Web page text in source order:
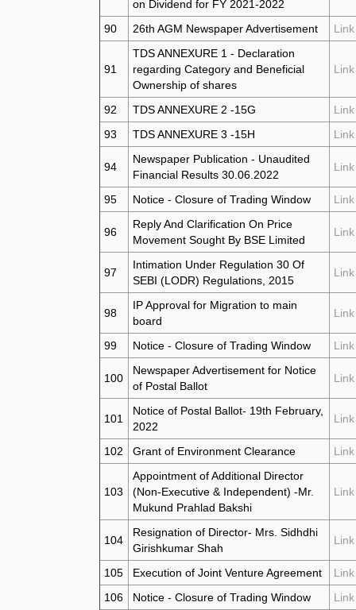
on Dividend for FY 2021-2022
90 26th AGM Newspaper Advertisement Link
91
TDS ANNEXURE 1 - Declaration
regarding Category and Beneficial
Ownership of shares
Link
92 TDS ANNEXURE 2 -15G
Link
93
TDS ANNEXURE 3 -15H Link
94
Newspaper Publication - Unaudited
Financial Results 30.06.2022
Link
95 Notice - Closure of Trading Window Link
96
Reply And Clarification On Price
Movement Sought By BSE Limited
Link
97
Intimation Under Regulation 30 Of
SEBI (LODR) Regulations, 2015
Link
98
IP Approval for Migration to main
board
Link
99 Notice - Closure of Trading Window Link
100
Newspaper Advertisement for Notice
of Postal Ballot
Link
101
Notice of Postal Ballot- 19th February,
2022
Link
102 Grant of Environment Clearance Link
103
Appointment of Additional Director
(Non-Executive & Independent) -Mr.
Mukund Prahlad Bakshi
Link
104
Resignation of Director- Mrs. Sidhdhi
Girishkumar Shah
Link
105 Execution of Joint Venture Agreement
Link
106
Notice - Closure of Trading Window
Link